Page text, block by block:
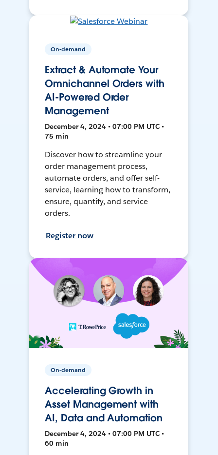
On-demand
Extract & Automate Your
Omnichannel Orders with
AI-Powered Order
Management
December 4, 2024 • 07:00 PM UTC •
75 min
Discover how to streamline your
order management process,
automate orders, and offer self-
service, learning how to transform,
ensure, quantify, and service
orders.
Register now
On-demand
Accelerating Growth in
Asset Management with
AI, Data and Automation
December 4, 2024 • 07:00 PM UTC •
60 min